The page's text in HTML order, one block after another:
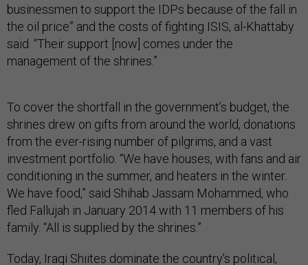
businessmen to support the IDPs because of the fall in
the oil price” and the costs of fighting ISIS, al-Khattaby
said. “Their support [now] comes under the
management of the shrines.”
To cover the shortfall in the government’s budget, the
shrines drew on gifts from around the world, donations
from the ever-rising number of pilgrims, and a vast
investment portfolio. “We have houses, with fans and air
conditioning in the summer, and heaters in the winter.
We have food,” said Shihab Jassam Mohammed, who
fled Fallujah in January 2014 with 11 members of his
family. “All is supplied by the shrines.”
Today, Iraqi Shiites dominate the country’s political,